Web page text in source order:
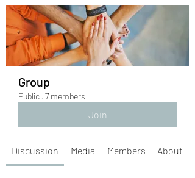
Group
Public · 7 members
Join
Discussion Media Members About